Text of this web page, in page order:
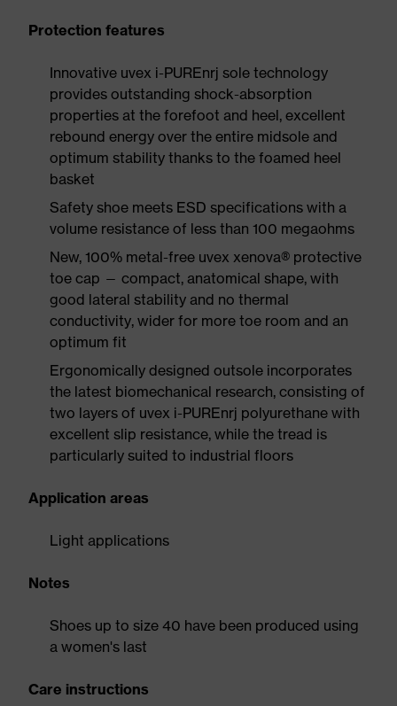
Protection features
Innovative uvex i-PUREnrj sole technology
provides outstanding shock-absorption
properties at the forefoot and heel, excellent
rebound energy over the entire midsole and
optimum stability thanks to the foamed heel
basket
Safety shoe meets ESD specifications with a
volume resistance of less than 100 megaohms
New, 100% metal-free uvex xenova® protective
toe cap — compact, anatomical shape, with
good lateral stability and no thermal
conductivity, wider for more toe room and an
optimum fit
Ergonomically designed outsole incorporates
the latest biomechanical research, consisting of
two layers of uvex i-PUREnrj polyurethane with
excellent slip resistance, while the tread is
particularly suited to industrial floors
Application areas
Light applications
Notes
Shoes up to size 40 have been produced using
a women's last
Care instructions